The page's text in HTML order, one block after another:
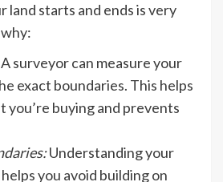
land starts and ends is very
surveyor can measure your
exact boundaries. This helps
you’re buying and prevents
:Understanding your
you avoid building on